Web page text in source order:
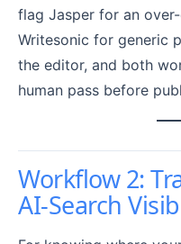
flag Jasper for an
Writesonic for generic
the editor, and both
human pass before
Workflow 2:
AI-Search